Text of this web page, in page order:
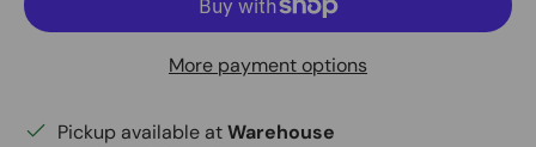
More payment options
Pickup available atWarehouse